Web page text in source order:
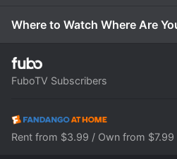
Where to Watch Where Are
FuboTV Subscribers
Rent from $3.99 / Own from $7.99